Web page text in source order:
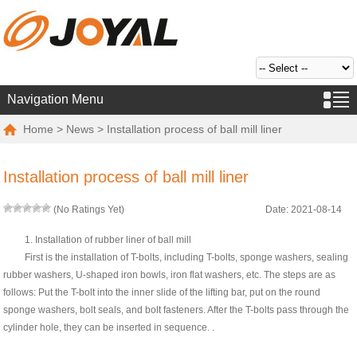
Navigation Menu
Home > News > Installation process of ball mill liner
Installation process of ball mill liner
(No Ratings Yet) Date: 2021-08-14
1. Installation of rubber liner of ball mill
First is the installation of T-bolts, including T-bolts, sponge washers, sealing
rubber washers, U-shaped iron bowls, iron flat washers, etc. The steps are as
follows: Put the T-bolt into the inner slide of the lifting bar, put on the round
sponge washers, bolt seals, and bolt fasteners. After the T-bolts pass through the
cylinder hole, they can be inserted in sequence. .